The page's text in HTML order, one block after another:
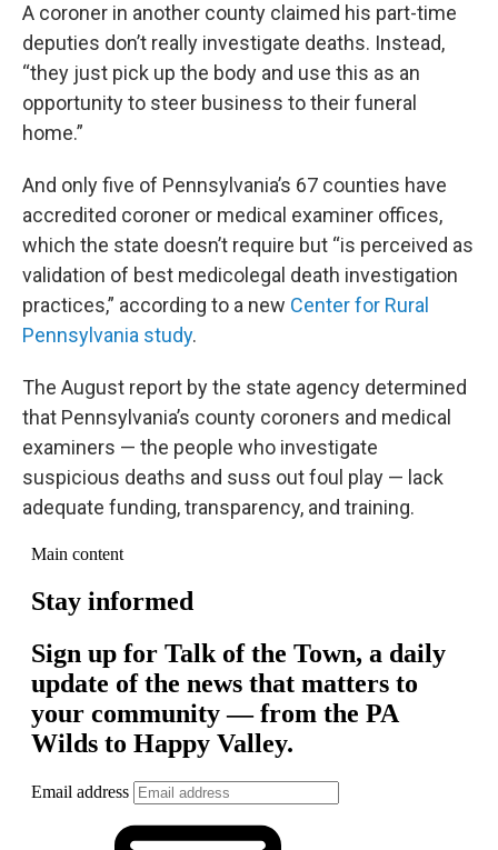
A coroner in another county claimed his part-time
deputies don’t really investigate deaths. Instead,
“they just pick up the body and use this as an
opportunity to steer business to their funeral
home.”
And only five of Pennsylvania’s 67 counties have
accredited coroner or medical examiner offices,
which the state doesn’t require but “is perceived as
validation of best medicolegal death investigation
practices,” according to a new Center for Rural
Pennsylvania study.
The August report by the state agency determined
that Pennsylvania’s county coroners and medical
examiners — the people who investigate
suspicious deaths and suss out foul play — lack
adequate funding, transparency, and training.